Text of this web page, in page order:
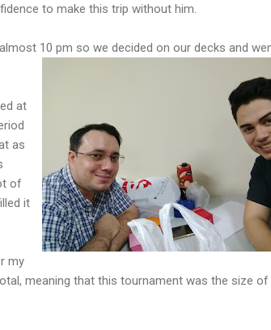
to make this trip without him.
10 pm so we decided on our decks and
at
as
of
it
my
meaning that this tournament was the size